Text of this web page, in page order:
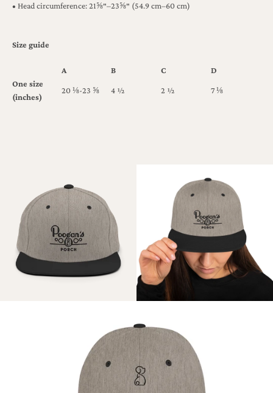
• Head circumference: 21⅝″–23⅝″ (54.9 cm–60 cm)
Size guide
A B C
D
One size
(inches)
20 ⅛-23 ⅝ 4 ½ 2 ½ 7 ⅛